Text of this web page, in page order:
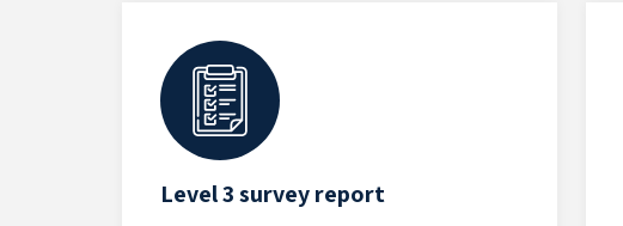
Level 3 survey report